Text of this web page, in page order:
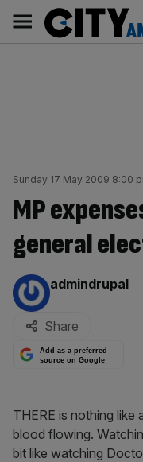
content
Main
navigation
Sunday 17 May 2009 8:00
MP
general
By:
admindrupal
Share
Add as a preferred
source on Google
THERE is nothing like
blood flowing.
bit like watching